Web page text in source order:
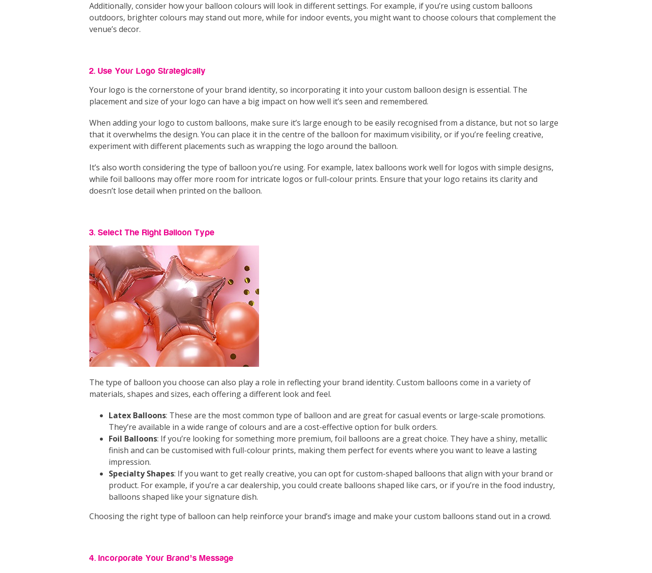
Additionally, consider how your balloon colours will look in different settings. For example, if you’re using custom balloons
outdoors, brighter colours may stand out more, while for indoor events, you might want to choose colours that complement the
venue’s decor.
2. Use Your Logo Strategically
Your logo is the cornerstone of your brand identity, so incorporating it into your custom balloon design is essential. The
placement and size of your logo can have a big impact on how well it’s seen and remembered.
When adding your logo to custom balloons, make sure it’s large enough to be easily recognised from a distance, but not so large
that it overwhelms the design. You can place it in the centre of the balloon for maximum visibility, or if you’re feeling creative,
experiment with different placements such as wrapping the logo around the balloon.
It’s also worth considering the type of balloon you’re using. For example, latex balloons work well for logos with simple designs,
while foil balloons may offer more room for intricate logos or full-colour prints. Ensure that your logo retains its clarity and
doesn’t lose detail when printed on the balloon.
3. Select The Right Balloon Type
The type of balloon you choose can also play a role in reflecting your brand identity. Custom balloons come in a variety of
materials, shapes and sizes, each offering a different look and feel.
Latex Balloons: These are the most common type of balloon and are great for casual events or large-scale promotions.
They’re available in a wide range of colours and are a cost-effective option for bulk orders.
Foil Balloons: If you’re looking for something more premium, foil balloons are a great choice. They have a shiny, metallic
finish and can be customised with full-colour prints, making them perfect for events where you want to leave a lasting
impression.
Specialty Shapes: If you want to get really creative, you can opt for custom-shaped balloons that align with your brand or
product. For example, if you’re a car dealership, you could create balloons shaped like cars, or if you’re in the food industry,
balloons shaped like your signature dish.
Choosing the right type of balloon can help reinforce your brand’s image and make your custom balloons stand out in a crowd.
4. Incorporate Your Brand’s Message